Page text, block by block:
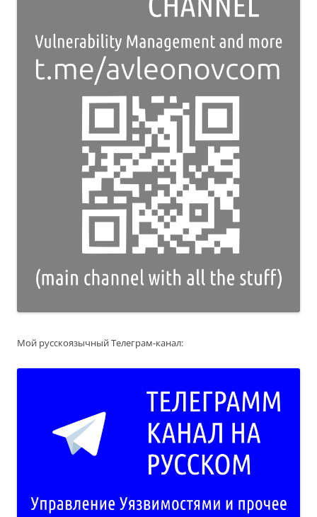
Мой русскоязычный Телеграм-канал: